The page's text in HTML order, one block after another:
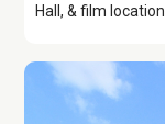
Hall, & film